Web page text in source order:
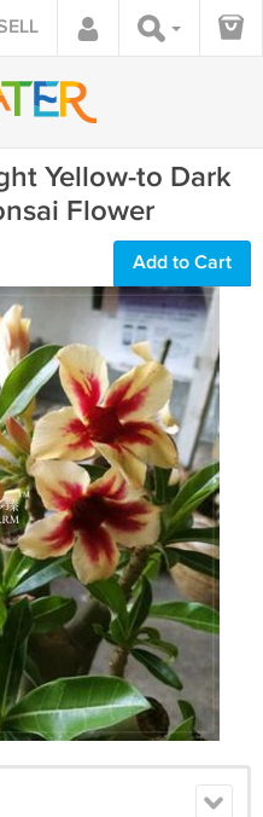
Yellow-to Dark
Flower
Add to Cart